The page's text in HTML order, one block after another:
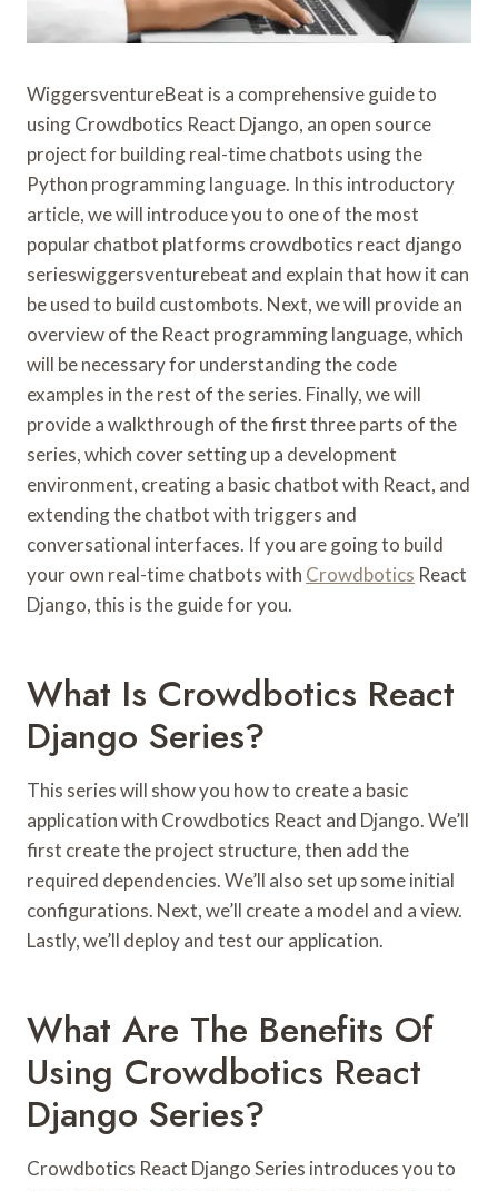
WiggersventureBeat is a comprehensive guide to
using Crowdbotics React Django, an open source
project for building real-time chatbots using the
Python programming language. In this introductory
article, we will introduce you to one of the most
popular chatbot platforms crowdbotics react django
serieswiggersventurebeat and explain that how it can
be used to build custombots. Next, we will provide an
overview of the React programming language, which
will be necessary for understanding the code
examples in the rest of the series. Finally, we will
provide a walkthrough of the first three parts of the
series, which cover setting up a development
environment, creating a basic chatbot with React, and
extending the chatbot with triggers and
conversational interfaces. If you are going to build
your own real-time chatbots with Crowdbotics React
Django, this is the guide for you.
What Is Crowdbotics React
Django Series?
This series will show you how to create a basic
application with Crowdbotics React and Django. We’ll
first create the project structure, then add the
required dependencies. We’ll also set up some initial
configurations. Next, we’ll create a model and a view.
Lastly, we’ll deploy and test our application.
What Are The Benefits Of
Using Crowdbotics React
Django Series?
Crowdbotics React Django Series introduces you to